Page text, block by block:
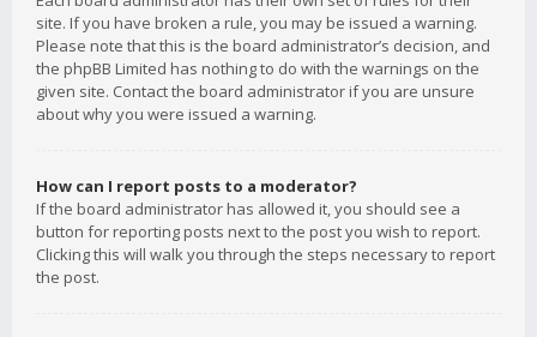
site. If you have broken a rule, you may be issued a warning.
Please note that this is the board administrator’s decision, and
the phpBB Limited has nothing to do with the warnings on the
given site. Contact the board administrator if you are unsure
about why you were issued a warning.
How can I report posts to a moderator?
If the board administrator has allowed it, you should see a
button for reporting posts next to the post you wish to report.
Clicking this will walk you through the steps necessary to report
the post.